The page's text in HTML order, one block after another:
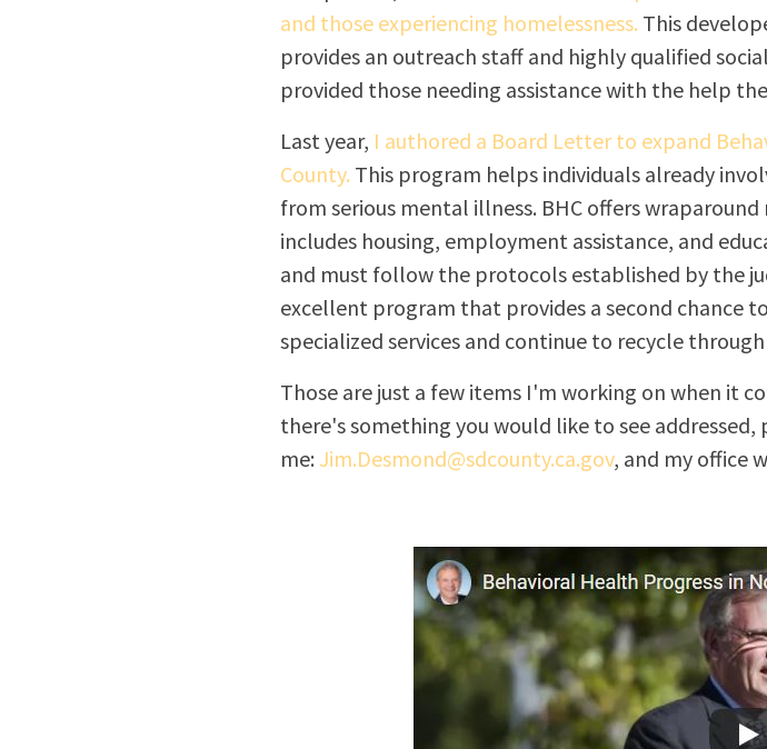
and those experiencing homelessness. This
provides an outreach staff and highly qualified
provided those needing assistance with the help
Last year, I authored a Board Letter to expand
County. This program helps individuals already
from serious mental illness. BHC offers
includes housing, employment assistance, and
and must follow the protocols established by the
excellent program that provides a second chance
specialized services and continue to recycle
Those are just a few items I'm working on when it
there's something you would like to see addressed,
me: Jim.Desmond@sdcounty.ca.gov, and my office